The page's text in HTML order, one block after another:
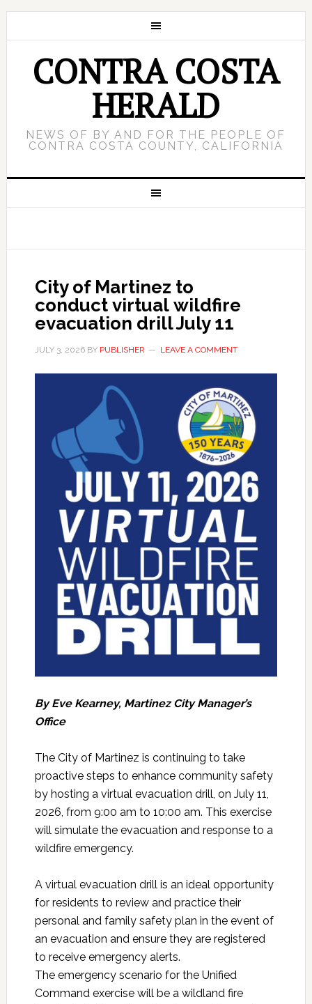
CONTRA COSTA
HERALD
NEWS OF BY AND FOR THE PEOPLE OF
CONTRA COSTA COUNTY, CALIFORNIA
City of Martinez to
conduct virtual wildfire
evacuation drill July 11
JULY 3, 2026BY PUBLISHER LEAVE A COMMENT
By Eve Kearney, Martinez City Manager’s
Office
The City of Martinez is continuing to take
proactive steps to enhance community safety
by hosting a virtual evacuation drill, on July 11,
2026, from 9:00 am to 10:00 am. This exercise
will simulate the evacuation and response to a
wildfire emergency.
A virtual evacuation drill is an ideal opportunity
for residents to review and practice their
personal and family safety plan in the event of
an evacuation and ensure they are registered
to receive emergency alerts.
The emergency scenario for the Unified
Command exercise will be a wildland fire